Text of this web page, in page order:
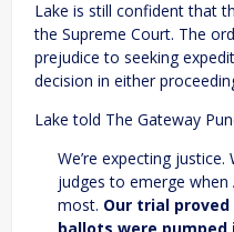
Lake is still confident that
the Supreme Court. The
prejudice to seeking
decision in either
Lake told The Gateway
We’re expecting justice.
judges to emerge when
most. Our trial proved